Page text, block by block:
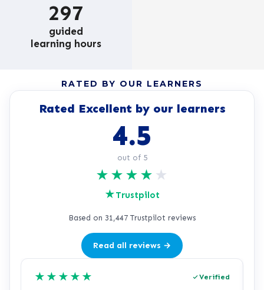
297
guided
learning hours
RATED BY OUR LEARNERS
Rated Excellent by our learners
4.5
out of 5
★ ★ ★ ★ ★
★Trustpilot
Based on 31,447 Trustpilot reviews
Read all reviews →
★ ★ ★ ★ ★ Verified